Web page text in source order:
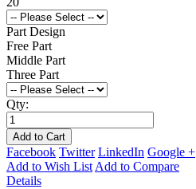
Part Design
Free Part
Middle Part
Three Part
Qty:
Add to Cart
Facebook Twitter LinkedIn Google +
Add to Wish List Add to Compare
Details